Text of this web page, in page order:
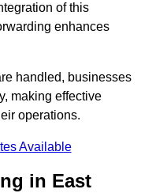
of this
enhances
handled, businesses
making effective
operations.
Available
in East